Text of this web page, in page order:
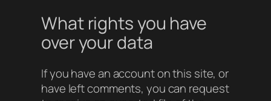
What rights you have
over your data
If you have an account on this site, or
have left comments, you can request